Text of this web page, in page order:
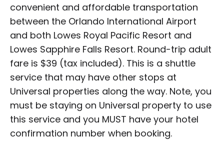
convenient and affordable transportation
between the Orlando International Airport
and both Lowes Royal Pacific Resort and
Lowes Sapphire Falls Resort. Round-trip adult
fare is $39 (tax included). This is a shuttle
service that may have other stops at
Universal properties along the way. Note, you
must be staying on Universal property to use
this service and you MUST have your hotel
confirmation number when booking.